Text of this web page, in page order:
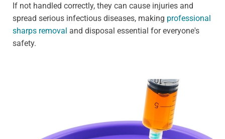
If not handled correctly, they can cause injuries and
spread serious infectious diseases, making professional
sharps removal and disposal essential for everyone's
safety.